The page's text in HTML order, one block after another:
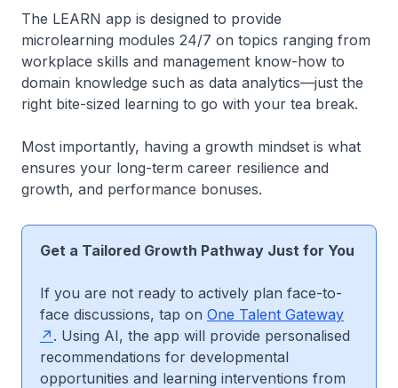
The LEARN app is designed to provide
microlearning modules 24/7 on topics ranging from
workplace skills and management know-how to
domain knowledge such as data analytics—just the
right bite-sized learning to go with your tea break.
Most importantly, having a growth mindset is what
ensures your long-term career resilience and
growth, and performance bonuses.
Get a Tailored Growth Pathway Just for You
If you are not ready to actively plan face-to-
face discussions, tap on One Talent Gateway
. Using AI, the app will provide personalised
recommendations for developmental
opportunities and learning interventions from